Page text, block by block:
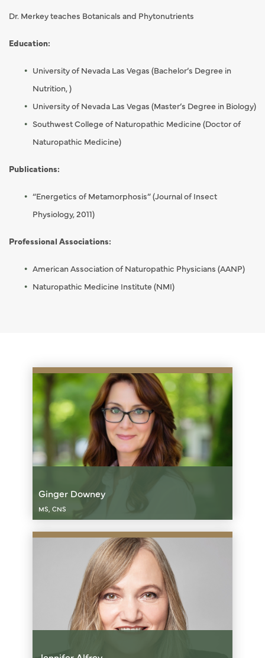
Dr. Merkey teaches Botanicals and Phytonutrients
Education:
University of Nevada Las Vegas (Bachelor’s Degree in
Nutrition, )
University of Nevada Las Vegas (Master’s Degree in Biology)
Southwest College of Naturopathic Medicine (Doctor of
Naturopathic Medicine)
Publications:
“Energetics of Metamorphosis” (Journal of Insect
Physiology, 2011)
Professional Associations:
American Association of Naturopathic Physicians (AANP)
Naturopathic Medicine Institute (NMI)
Ginger Downey
MS, CNS